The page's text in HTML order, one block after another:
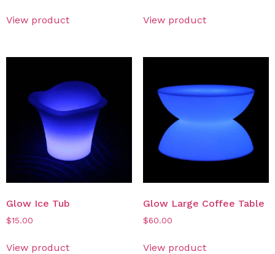
View product View product
Glow Ice Tub
$15.00
View product
Glow Large Coffee Table
$60.00
View product